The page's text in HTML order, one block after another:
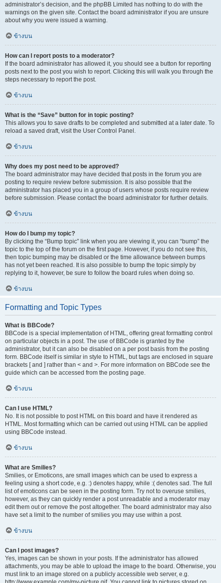
administrator’s decision, and the phpBB Limited has nothing to do with the
warnings on the given site. Contact the board administrator if you are unsure
about why you were issued a warning.
ข้างบน
How can I report posts to a moderator?
If the board administrator has allowed it, you should see a button for reporting
posts next to the post you wish to report. Clicking this will walk you through the
steps necessary to report the post.
ข้างบน
What is the “Save” button for in topic posting?
This allows you to save drafts to be completed and submitted at a later date. To
reload a saved draft, visit the User Control Panel.
ข้างบน
Why does my post need to be approved?
The board administrator may have decided that posts in the forum you are
posting to require review before submission. It is also possible that the
administrator has placed you in a group of users whose posts require review
before submission. Please contact the board administrator for further details.
ข้างบน
How do I bump my topic?
By clicking the “Bump topic” link when you are viewing it, you can “bump” the
topic to the top of the forum on the first page. However, if you do not see this,
then topic bumping may be disabled or the time allowance between bumps
has not yet been reached. It is also possible to bump the topic simply by
replying to it, however, be sure to follow the board rules when doing so.
ข้างบน
Formatting and Topic Types
What is BBCode?
BBCode is a special implementation of HTML, offering great formatting control
on particular objects in a post. The use of BBCode is granted by the
administrator, but it can also be disabled on a per post basis from the posting
form. BBCode itself is similar in style to HTML, but tags are enclosed in square
brackets [ and ] rather than < and >. For more information on BBCode see the
guide which can be accessed from the posting page.
ข้างบน
Can I use HTML?
No. It is not possible to post HTML on this board and have it rendered as
HTML. Most formatting which can be carried out using HTML can be applied
using BBCode instead.
ข้างบน
What are Smilies?
Smilies, or Emoticons, are small images which can be used to express a
feeling using a short code, e.g. :) denotes happy, while :( denotes sad. The full
list of emoticons can be seen in the posting form. Try not to overuse smilies,
however, as they can quickly render a post unreadable and a moderator may
edit them out or remove the post altogether. The board administrator may also
have set a limit to the number of smilies you may use within a post.
ข้างบน
Can I post images?
Yes, images can be shown in your posts. If the administrator has allowed
attachments, you may be able to upload the image to the board. Otherwise, you
must link to an image stored on a publicly accessible web server, e.g.